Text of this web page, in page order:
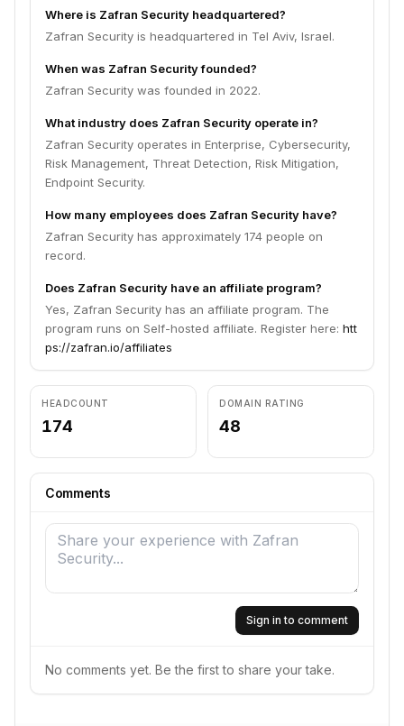
Where is Zafran Security headquartered?
Zafran Security is headquartered in Tel Aviv, Israel.
When was Zafran Security founded?
Zafran Security was founded in 2022.
What industry does Zafran Security operate in?
Zafran Security operates in Enterprise, Cybersecurity,
Risk Management, Threat Detection, Risk Mitigation,
Endpoint Security.
How many employees does Zafran Security have?
Zafran Security has approximately 174 people on
record.
Does Zafran Security have an affiliate program?
Yes, Zafran Security has an affiliate program. The
program runs on Self-hosted affiliate. Register here: htt
ps://zafran.io/affiliates
HEADCOUNT
174
DOMAIN RATING
48
Comments
Sign in to comment
No comments yet. Be the first to share your take.